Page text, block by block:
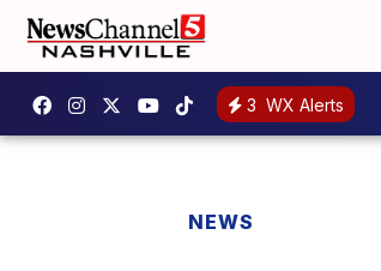
3 WX Alerts
NEWS